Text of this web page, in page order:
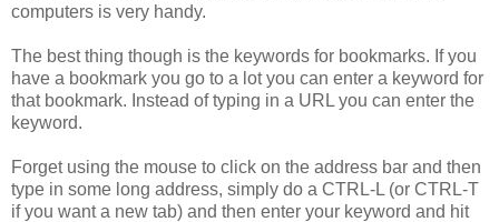
computers is very handy.
The best thing though is the keywords for bookmarks. If you
have a bookmark you go to a lot you can enter a keyword for
that bookmark. Instead of typing in a URL you can enter the
keyword.
Forget using the mouse to click on the address bar and then
type in some long address, simply do a CTRL-L (or CTRL-T
if you want a new tab) and then enter your keyword and hit